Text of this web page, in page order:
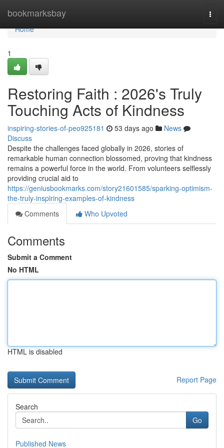
bookmarksbay
Home
Home
1
Restoring Faith : 2026's Truly
Touching Acts of Kindness
inspiring-stories-of-peo925181 53 days ago
News
Discuss
Despite the challenges faced globally in 2026, stories of
remarkable human connection blossomed, proving that kindness
remains a powerful force in the world. From volunteers selflessly
providing crucial aid to
https://geniusbookmarks.com/story21601585/sparking-optimism-
the-truly-inspiring-examples-of-kindness
Comments
Who Upvoted
Comments
Submit a Comment
No HTML
HTML is disabled
Report Page
Search
Go
Published News